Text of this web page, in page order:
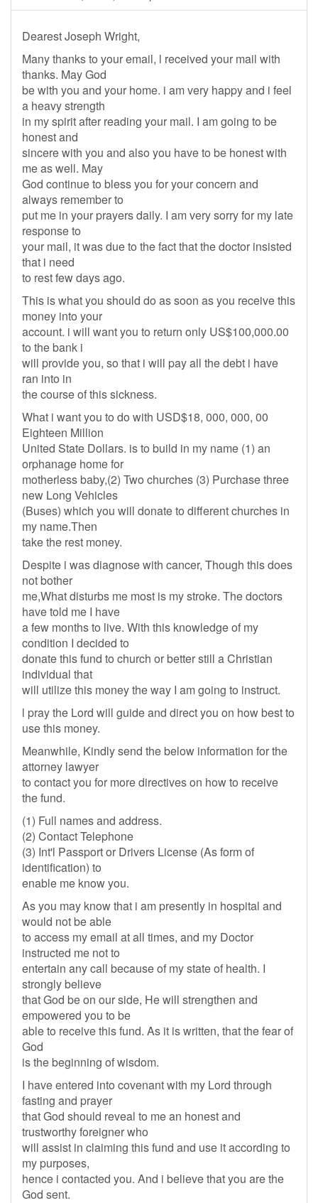
Dearest Joseph Wright,
Many thanks to your email, l received your mail with
thanks. May God
be with you and your home. i am very happy and i feel
a heavy strength
in my spirit after reading your mail. I am going to be
honest and
sincere with you and also you have to be honest with
me as well. May
God continue to bless you for your concern and
always remember to
put me in your prayers daily. I am very sorry for my late
response to
your mail, it was due to the fact that the doctor insisted
that i need
to rest few days ago.
This is what you should do as soon as you receive this
money into your
account. i will want you to return only US$100,000.00
to the bank i
will provide you, so that i will pay all the debt i have
ran into in
the course of this sickness.
What i want you to do with USD$18, 000, 000, 00
Eighteen Million
United State Dollars. is to build in my name (1) an
orphanage home for
motherless baby,(2) Two churches (3) Purchase three
new Long Vehicles
(Buses) which you will donate to different churches in
my name.Then
take the rest money.
Despite i was diagnose with cancer, Though this does
not bother
me,What disturbs me most is my stroke. The doctors
have told me I have
a few months to live. With this knowledge of my
condition I decided to
donate this fund to church or better still a Christian
individual that
will utilize this money the way I am going to instruct.
l pray the Lord will guide and direct you on how best to
use this money.
Meanwhile, Kindly send the below information for the
attorney lawyer
to contact you for more directives on how to receive
the fund.
(1) Full names and address.
(2) Contact Telephone
(3) Int'l Passport or Drivers License (As form of
identification) to
enable me know you.
As you may know that i am presently in hospital and
would not be able
to access my email at all times, and my Doctor
instructed me not to
entertain any call because of my state of health. I
strongly believe
that God be on our side, He will strengthen and
empowered you to be
able to receive this fund. As it is written, that the fear of
God
is the beginning of wisdom.
I have entered into covenant with my Lord through
fasting and prayer
that God should reveal to me an honest and
trustworthy foreigner who
will assist in claiming this fund and use it according to
my purposes,
hence i contacted you. And i believe that you are the
God sent.